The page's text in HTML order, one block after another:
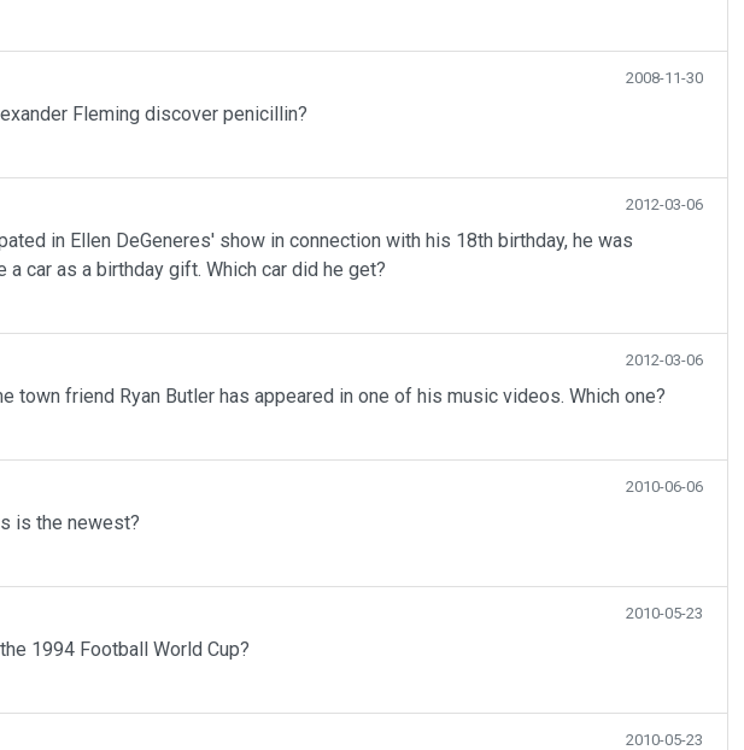
2008-11-30
Fleming discover penicillin?
2012-03-06
in Ellen DeGeneres' show in connection with his 18th birthday, he was
car as a birthday gift. Which car did he get?
2012-03-06
town friend Ryan Butler has appeared in one of his music videos. Which one?
2010-06-06
is the newest?
2010-05-23
1994 Football World Cup?
2010-05-23